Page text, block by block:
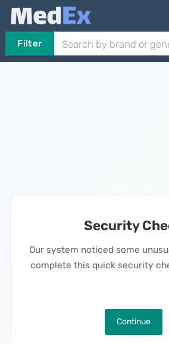
Filter
Security
Our system noticed some
complete this quick security
Continue